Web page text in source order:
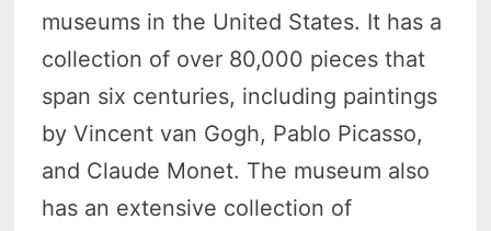
museums in the United States. It has a
collection of over 80,000 pieces that
span six centuries, including paintings
by Vincent van Gogh, Pablo Picasso,
and Claude Monet. The museum also
has an extensive collection of